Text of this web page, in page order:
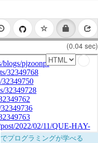
(0.04 sec)
プログラミングが学べる